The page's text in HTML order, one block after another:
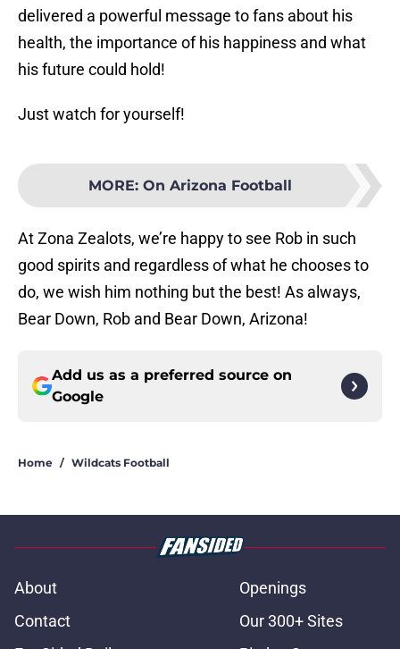
delivered a powerful message to fans about his
health, the importance of his happiness and what
his future could hold!
Just watch for yourself!
MORE: On Arizona Football
At Zona Zealots, we’re happy to see Rob in such
good spirits and regardless of what he chooses to
do, we wish him nothing but the best! As always,
Bear Down, Rob and Bear Down, Arizona!
Add us as a preferred source on
Google
Home / Wildcats Football
About
Openings
Contact
Our 300+ Sites